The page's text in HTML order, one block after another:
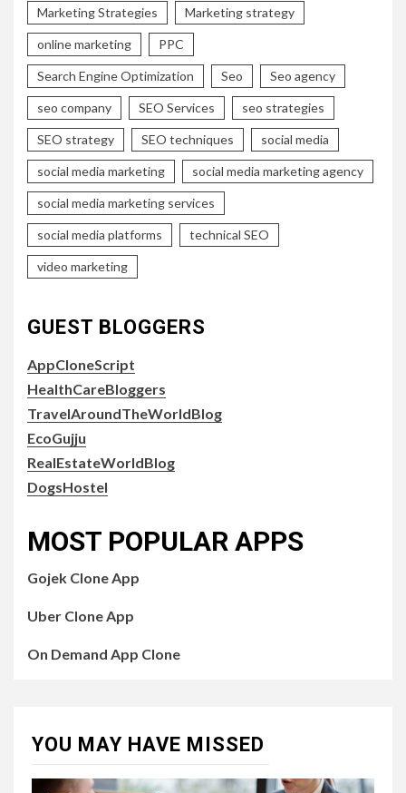
Marketing Strategies Marketing strategy
online marketing PPC
Search Engine Optimization Seo Seo agency
seo company SEO Services seo strategies
SEO strategy SEO techniques social media
social media marketing social media marketing agency
social media marketing services
social media platforms technical SEO
video marketing
GUEST BLOGGERS
AppCloneScript
HealthCareBloggers
TravelAroundTheWorldBlog
EcoGujju
RealEstateWorldBlog
DogsHostel
MOST POPULAR APPS
Gojek Clone App
Uber Clone App
On Demand App Clone
YOU MAY HAVE MISSED